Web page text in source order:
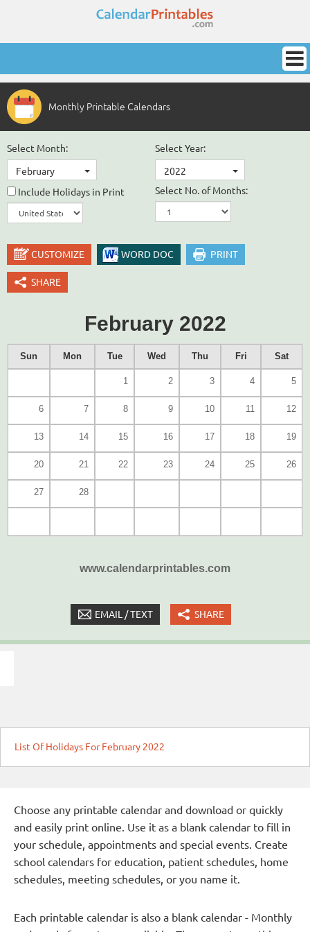
Monthly Printable Calendars
Select Month:
February
Select Year:
2022
Include Holidays in Print
Select No. of Months:
CUSTOMIZE WORD DOC PRINT
SHARE
February 2022
Sun Mon Tue Wed Thu Fri Sat
1 2 3 4 5
6 7 8 9 10 11 12
13 14 15 16 17 18 19
20 21 22 23 24 25 26
27 28
www.calendarprintables.com
EMAIL / TEXT SHARE
List Of Holidays For February 2022
Choose any printable calendar and download or quickly
and easily print online. Use it as a blank calendar to fill in
your schedule, appointments and special events. Create
school calendars for education, patient schedules, home
schedules, meeting schedules, or you name it.
Each printable calendar is also a blank calendar - Monthly